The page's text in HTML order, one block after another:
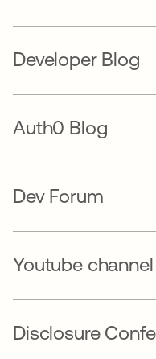
Developer Blog
Auth0 Blog
Dev Forum
Youtube channel
Disclosure